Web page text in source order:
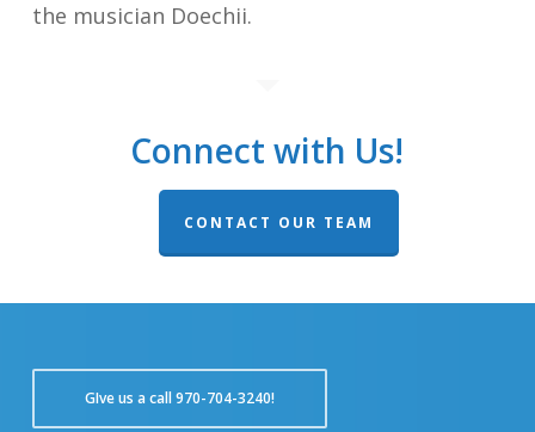
the musician Doechii.
Connect with Us!
CONTACT OUR TEAM
GIve us a call 970-704-3240!